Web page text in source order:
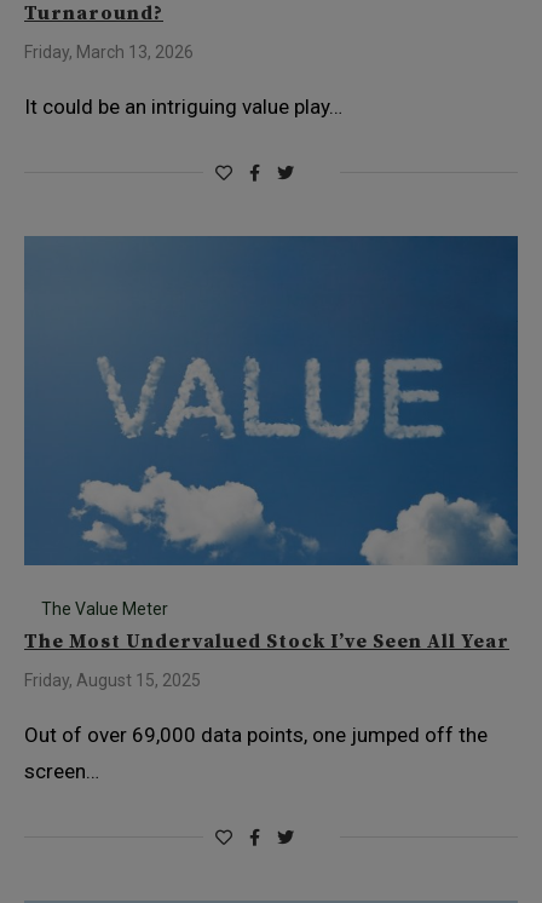
Turnaround?
Friday, March 13, 2026
It could be an intriguing value play…
The Value Meter
The Most Undervalued Stock I’ve Seen All Year
Friday, August 15, 2025
Out of over 69,000 data points, one jumped off the
screen…